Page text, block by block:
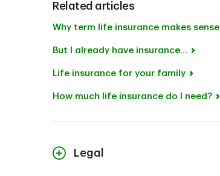
Related articles
Why term life insurance makes sense
But I already have insurance…
Life insurance for your family
How much life insurance do I need?
Legal